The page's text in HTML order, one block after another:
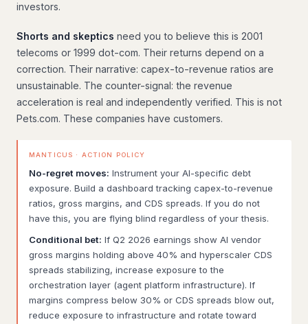
investors.
Shorts and skeptics need you to believe this is 2001
telecoms or 1999 dot-com. Their returns depend on a
correction. Their narrative: capex-to-revenue ratios are
unsustainable. The counter-signal: the revenue
acceleration is real and independently verified. This is not
Pets.com. These companies have customers.
MANTICUS · ACTION POLICY
No-regret moves: Instrument your AI-specific debt
exposure. Build a dashboard tracking capex-to-revenue
ratios, gross margins, and CDS spreads. If you do not
have this, you are flying blind regardless of your thesis.
Conditional bet: If Q2 2026 earnings show AI vendor
gross margins holding above 40% and hyperscaler CDS
spreads stabilizing, increase exposure to the
orchestration layer (agent platform infrastructure). If
margins compress below 30% or CDS spreads blow out,
reduce exposure to infrastructure and rotate toward